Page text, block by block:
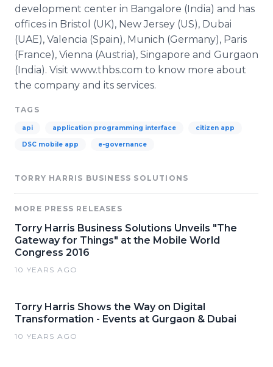
development center in Bangalore (India) and has
offices in Bristol (UK), New Jersey (US), Dubai
(UAE), Valencia (Spain), Munich (Germany), Paris
(France), Vienna (Austria), Singapore and Gurgaon
(India). Visit www.thbs.com to know more about
the company and its services.
TAGS
api application programming interface citizen app
DSC mobile app e-governance
TORRY HARRIS BUSINESS SOLUTIONS
MORE PRESS RELEASES
Torry Harris Business Solutions Unveils "The
Gateway for Things" at the Mobile World
Congress 2016
10 YEARS AGO
Torry Harris Shows the Way on Digital
Transformation - Events at Gurgaon & Dubai
10 YEARS AGO